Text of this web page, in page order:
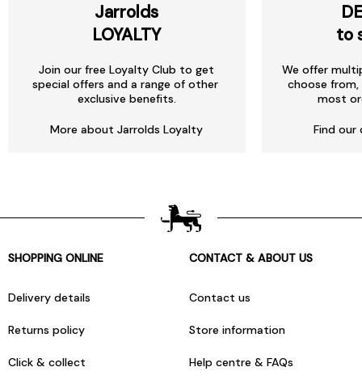
Jarrolds
LOYALTY
Join our free Loyalty Club to get
special offers and a range of other
exclusive benefits.
More about Jarrolds Loyalty
to
We offer
choose
most
Find our
SHOPPING ONLINE
Delivery details
Returns policy
Click & collect
CONTACT & ABOUT US
Contact us
Store information
Help centre & FAQs